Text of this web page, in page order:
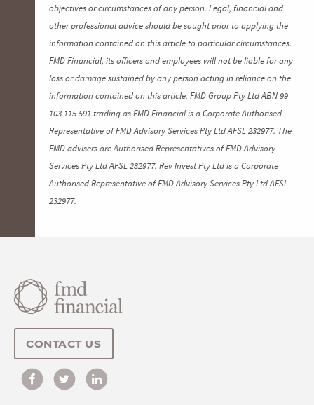
objectives or circumstances of any person. Legal, financial and
other professional advice should be sought prior to applying the
information contained on this article to particular circumstances.
FMD Financial, its officers and employees will not be liable for any
loss or damage sustained by any person acting in reliance on the
information contained on this article. FMD Group Pty Ltd ABN 99
103 115 591 trading as FMD Financial is a Corporate Authorised
Representative of FMD Advisory Services Pty Ltd AFSL 232977. The
FMD advisers are Authorised Representatives of FMD Advisory
Services Pty Ltd AFSL 232977. Rev Invest Pty Ltd is a Corporate
Authorised Representative of FMD Advisory Services Pty Ltd AFSL
232977.
CONTACT US